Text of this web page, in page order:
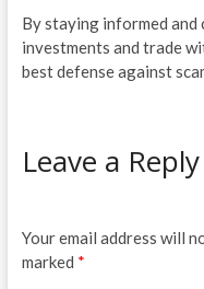
By staying informed and
investments and trade
best defense against
Leave a Reply
Your email address will
marked *